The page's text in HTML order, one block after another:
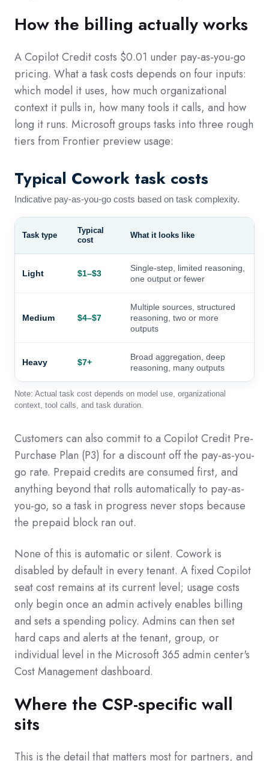
How the billing actually works
A Copilot Credit costs $0.01 under pay-as-you-go
pricing. What a task costs depends on four inputs:
which model it uses, how much organizational
context it pulls in, how many tools it calls, and how
long it runs. Microsoft groups tasks into three rough
tiers from Frontier preview usage:
Typical Cowork task costs
Indicative pay-as-you-go costs based on task complexity.
Task type
Typical
cost
What it looks like
Light $1–$3
Single-step, limited reasoning,
one output or fewer
Medium $4–$7
Multiple sources, structured
reasoning, two or more
outputs
Heavy $7+
Broad aggregation, deep
reasoning, many outputs
Note: Actual task cost depends on model use, organizational
context, tool calls, and task duration.
Customers can also commit to a Copilot Credit Pre-
Purchase Plan (P3) for a discount off the pay-as-you-
go rate. Prepaid credits are consumed first, and
anything beyond that rolls automatically to pay-as-
you-go, so a task in progress never stops because
the prepaid block ran out.
None of this is automatic or silent. Cowork is
disabled by default in every tenant. A fixed Copilot
seat cost remains at its current level; usage costs
only begin once an admin actively enables billing
and sets a spending policy. Admins can then set
hard caps and alerts at the tenant, group, or
individual level in the Microsoft 365 admin center's
Cost Management dashboard.
Where the CSP-specific wall
sits
This is the detail that matters most for partners, and